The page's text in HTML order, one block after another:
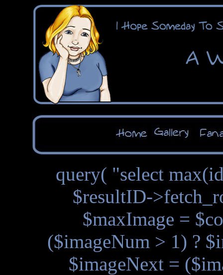
query( "select
$resultID-
$maxImage =
($imageNum > 1) ?
$imageNext =